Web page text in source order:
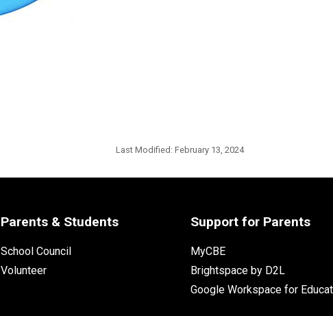
Last Modified: February 13, 2024
Parents & Students
School Council
Volunteer
Support for Parents
MyCBE
Brightspace by D2L
Google Workspace for